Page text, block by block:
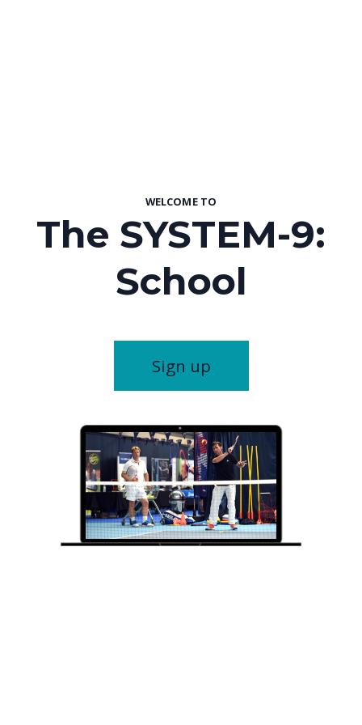
WELCOME TO
The SYSTEM-9:
School
Sign up